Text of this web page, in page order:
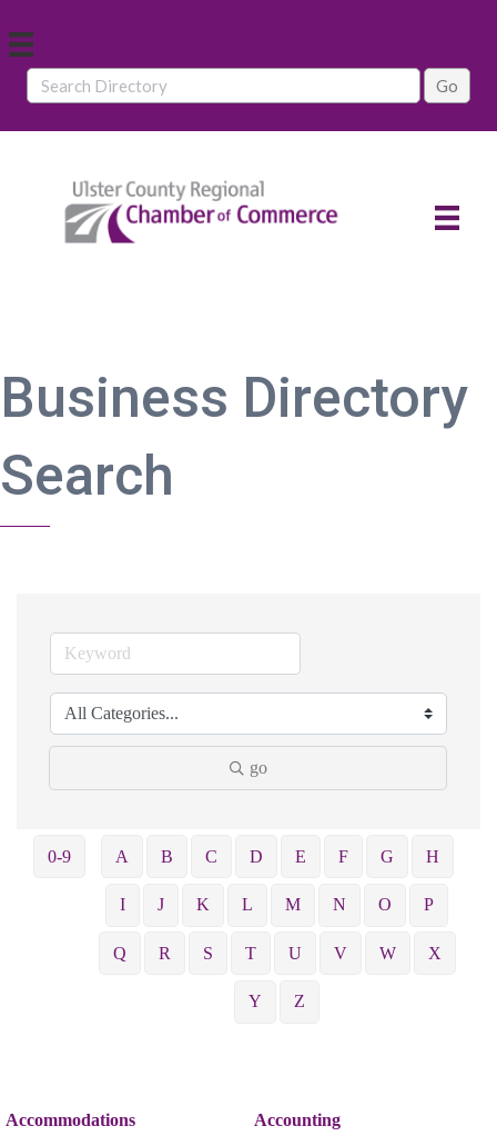
Business Directory
Search
go
0-9 A B C D E F G H
I J K L M N O P
Q R S T U V W X
Y Z
Accommodations Accounting